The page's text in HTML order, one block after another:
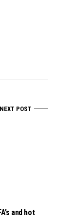
NEXT POST
and hot